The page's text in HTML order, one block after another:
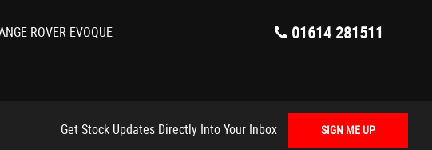
01614 281511
Get Stock Updates Directly Into Your Inbox SIGN ME UP